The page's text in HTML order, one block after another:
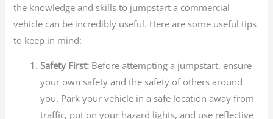
the knowledge and skills to jumpstart a commercial
vehicle can be incredibly useful. Here are some useful tips
to keep in mind:
Safety First: Before attempting a jumpstart, ensure
your own safety and the safety of others around
you. Park your vehicle in a safe location away from
traffic, put on your hazard lights, and use reflective